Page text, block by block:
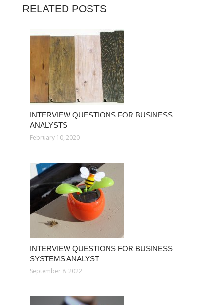
RELATED POSTS
INTERVIEW QUESTIONS FOR BUSINESS
ANALYSTS
February 10, 2020
INTERVIEW QUESTIONS FOR BUSINESS
SYSTEMS ANALYST
September 8, 2022